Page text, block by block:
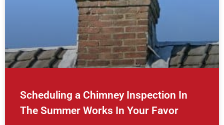
Scheduling a Chimney Inspection In
The Summer Works In Your Favor